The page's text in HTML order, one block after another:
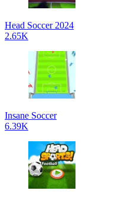
Head Soccer 2024
2.65K
Insane Soccer
6.39K